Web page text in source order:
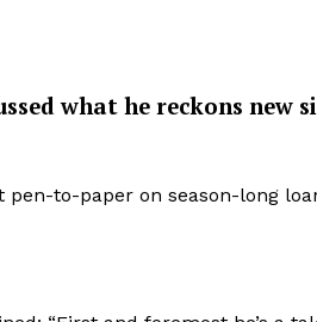
what he reckons
to-paper on season-long